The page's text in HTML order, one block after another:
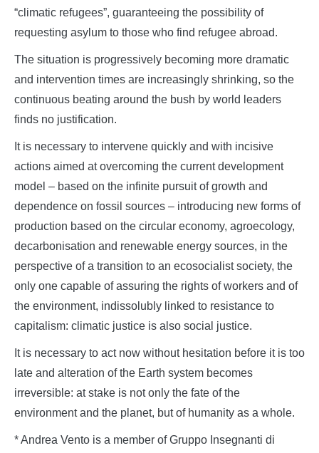
“climatic refugees”, guaranteeing the possibility of
requesting asylum to those who find refugee abroad.
The situation is progressively becoming more dramatic
and intervention times are increasingly shrinking, so the
continuous beating around the bush by world leaders
finds no justification.
It is necessary to intervene quickly and with incisive
actions aimed at overcoming the current development
model – based on the infinite pursuit of growth and
dependence on fossil sources – introducing new forms of
production based on the circular economy, agroecology,
decarbonisation and renewable energy sources, in the
perspective of a transition to an ecosocialist society, the
only one capable of assuring the rights of workers and of
the environment, indissolubly linked to resistance to
capitalism: climatic justice is also social justice.
It is necessary to act now without hesitation before it is too
late and alteration of the Earth system becomes
irreversible: at stake is not only the fate of the
environment and the planet, but of humanity as a whole.
* Andrea Vento is a member of Gruppo Insegnanti di